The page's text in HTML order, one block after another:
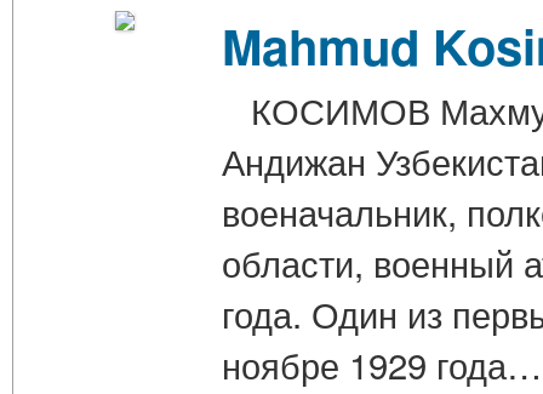
Mahmud
КОСИМОВ Махмуд
Андижан
военачальник,
области, военный
года. Один из
ноябре 1929 года…